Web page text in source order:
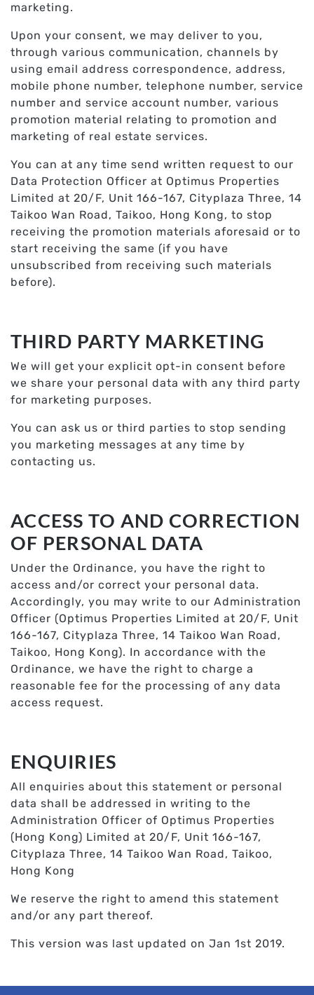
marketing.
Upon your consent, we may deliver to you,
through various communication, channels by
using email address correspondence, address,
mobile phone number, telephone number, service
number and service account number, various
promotion material relating to promotion and
marketing of real estate services.
You can at any time send written request to our
Data Protection Officer at Optimus Properties
Limited at 20/F, Unit 166-167, Cityplaza Three, 14
Taikoo Wan Road, Taikoo, Hong Kong, to stop
receiving the promotion materials aforesaid or to
start receiving the same (if you have
unsubscribed from receiving such materials
before).
THIRD PARTY MARKETING
We will get your explicit opt-in consent before
we share your personal data with any third party
for marketing purposes.
You can ask us or third parties to stop sending
you marketing messages at any time by
contacting us.
ACCESS TO AND CORRECTION
OF PERSONAL DATA
Under the Ordinance, you have the right to
access and/or correct your personal data.
Accordingly, you may write to our Administration
Officer (Optimus Properties Limited at 20/F, Unit
166-167, Cityplaza Three, 14 Taikoo Wan Road,
Taikoo, Hong Kong). In accordance with the
Ordinance, we have the right to charge a
reasonable fee for the processing of any data
access request.
ENQUIRIES
All enquiries about this statement or personal
data shall be addressed in writing to the
Administration Officer of Optimus Properties
(Hong Kong) Limited at 20/F, Unit 166-167,
Cityplaza Three, 14 Taikoo Wan Road, Taikoo,
Hong Kong
We reserve the right to amend this statement
and/or any part thereof.
This version was last updated on Jan 1st 2019.